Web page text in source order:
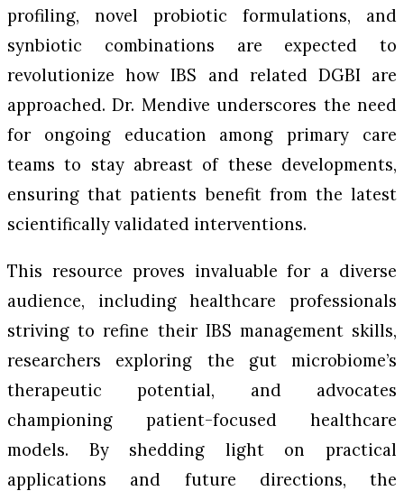
profiling, novel probiotic formulations, and
synbiotic combinations are expected to
revolutionize how IBS and related DGBI are
approached. Dr. Mendive underscores the need
for ongoing education among primary care
teams to stay abreast of these developments,
ensuring that patients benefit from the latest
scientifically validated interventions.
This resource proves invaluable for a diverse
audience, including healthcare professionals
striving to refine their IBS management skills,
researchers exploring the gut microbiome’s
therapeutic potential, and advocates
championing patient-focused healthcare
models. By shedding light on practical
applications and future directions, the